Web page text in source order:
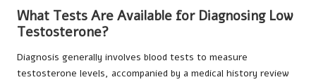
What Tests Are Available for Diagnosing Low
Testosterone?
Diagnosis generally involves blood tests to measure
testosterone levels, accompanied by a medical history review